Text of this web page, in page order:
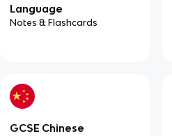
Language
Notes & Flashcards
GCSE Chinese